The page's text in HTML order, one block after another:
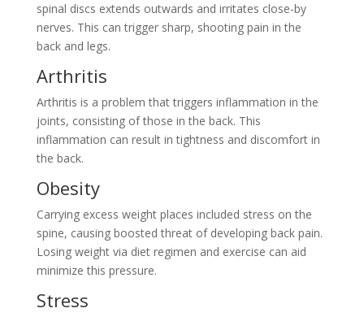
spinal discs extends outwards and irritates close-by
nerves. This can trigger sharp, shooting pain in the
back and legs.
Arthritis
Arthritis is a problem that triggers inflammation in the
joints, consisting of those in the back. This
inflammation can result in tightness and discomfort in
the back.
Obesity
Carrying excess weight places included stress on the
spine, causing boosted threat of developing back pain.
Losing weight via diet regimen and exercise can aid
minimize this pressure.
Stress